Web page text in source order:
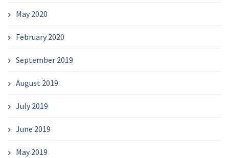
May 2020
February 2020
September 2019
August 2019
July 2019
June 2019
May 2019